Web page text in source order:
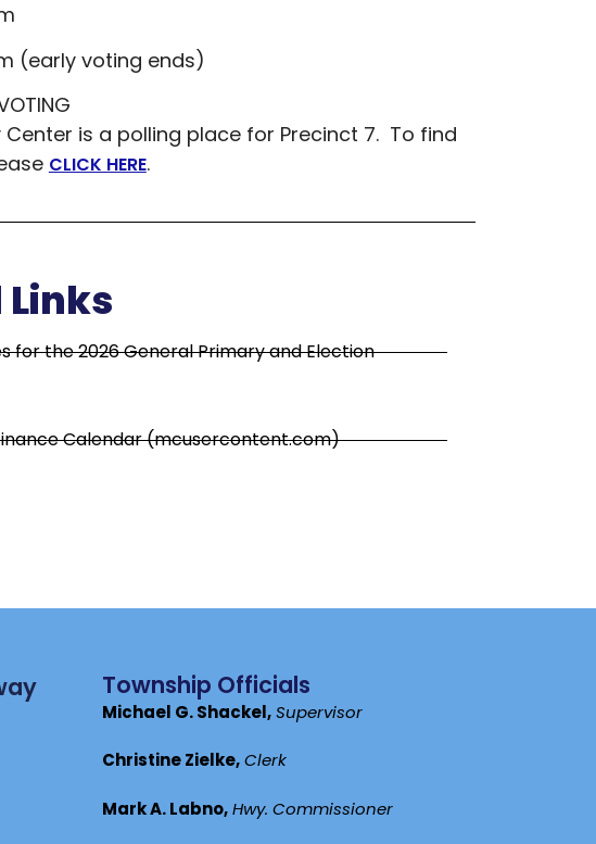
(early voting ends)
is a polling place for Precinct 7. To find
CLICK HERE.
for the 2026 General Primary and Election
Calendar (mcusercontent.com)
Township Officials
Michael G. Shackel, Supervisor
Christine Zielke, Clerk
Mark A. Labno, Hwy. Commissioner